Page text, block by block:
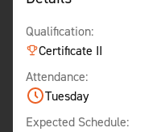
Qualification:
Certificate II
Attendance:
Tuesday
Expected Schedule: